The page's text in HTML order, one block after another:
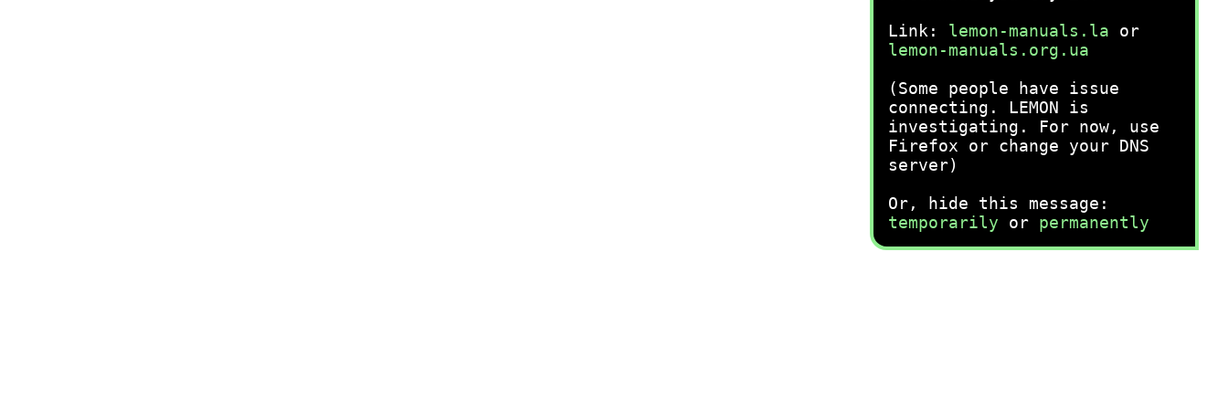
Link: lemon-manuals.la or
lemon-manuals.org.ua
(Some people have issue
connecting. LEMON is
investigating. For now, use
Firefox or change your DNS
server)
Or, hide this message:
temporarily or permanently